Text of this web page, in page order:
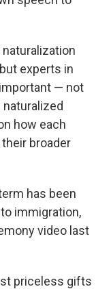
experts in
— not
how each
broader
has been
immigration,
video last
priceless gifts